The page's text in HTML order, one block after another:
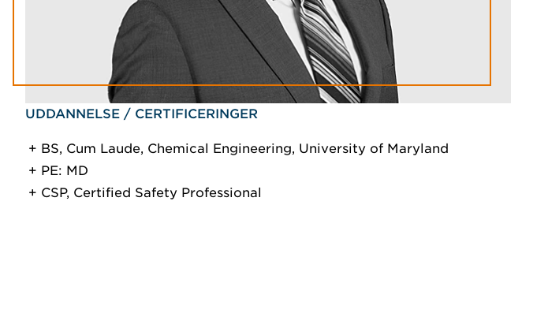
UDDANNELSE / CERTIFICERINGER
BS, Cum Laude, Chemical Engineering, University of Maryland
PE: MD
CSP, Certified Safety Professional